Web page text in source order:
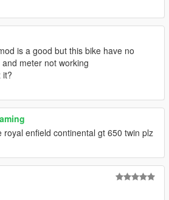
is a good but this bike have no
meter not working
it?
royal enfield continental gt 650 twin plz